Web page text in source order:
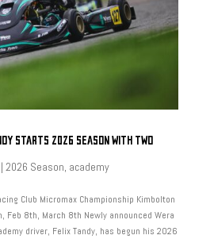
STARTS 2026 SEASON WITH TWO
| 2026 Season, academy
Club Micromax Championship Kimbolton
Feb 8th, March 8th Newly announced Wera
driver, Felix Tandy, has begun his 2026